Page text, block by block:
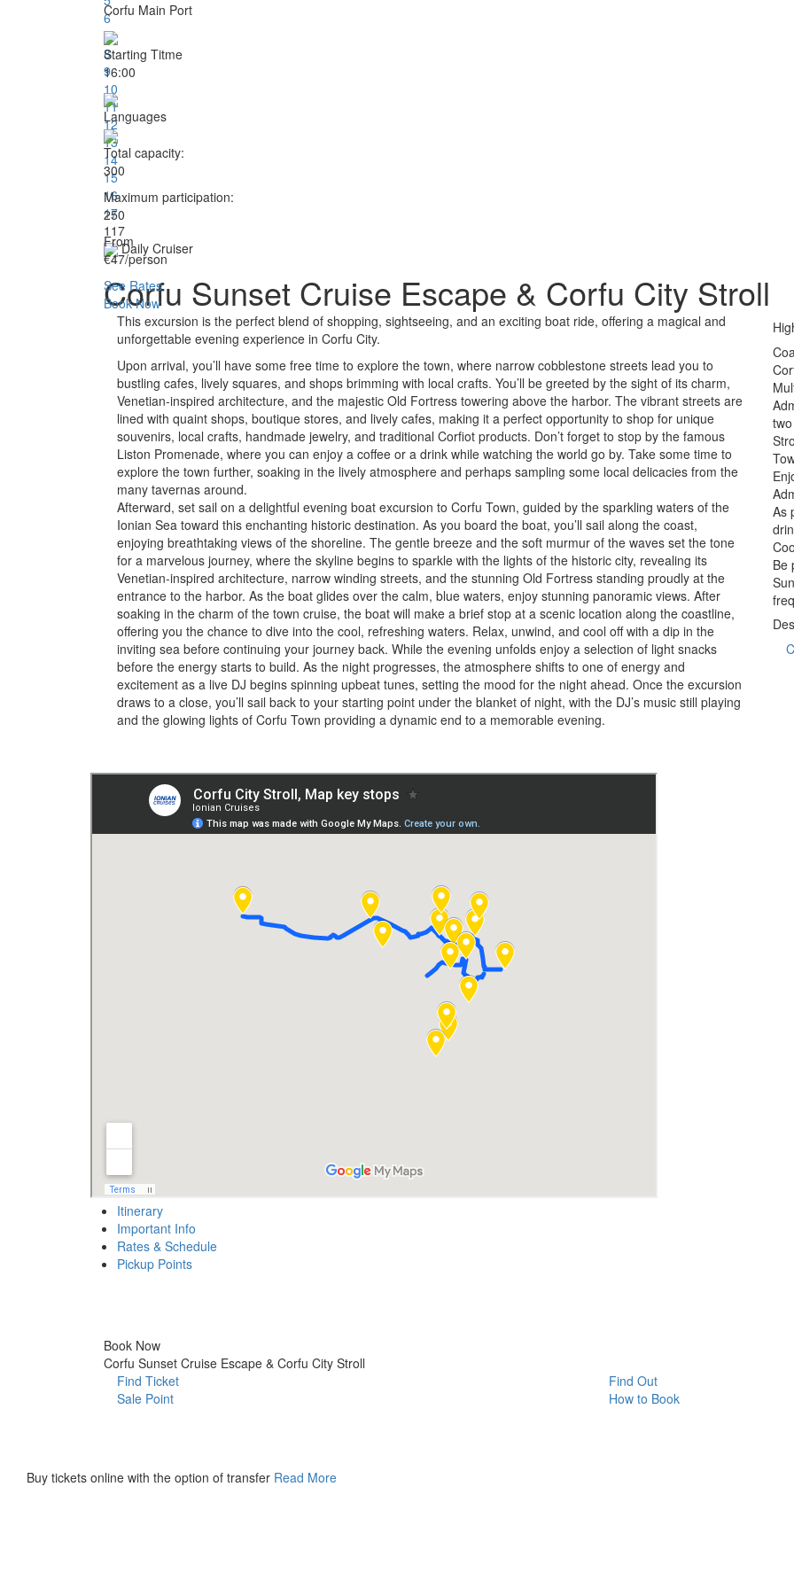
6
7
8
9
10
11
12
13
14
15
16
17
1 17
Daily Cruiser
Corfu Sunset Cruise Escape & Corfu City Stroll
Corfu Main Port
Starting Titme
16:00
Languages
Total capacity:
300
Maximum participation:
250
From
€47/person
See Rates
Book Now
This excursion is the perfect blend of shopping, sightseeing, and an exciting boat ride, offering a magical and
unforgettable evening experience in Corfu City.
Upon arrival, you’ll have some free time to explore the town, where narrow cobblestone streets lead you to
bustling cafes, lively squares, and shops brimming with local crafts. You’ll be greeted by the sight of its charm,
Venetian-inspired architecture, and the majestic Old Fortress towering above the harbor. The vibrant streets are
lined with quaint shops, boutique stores, and lively cafes, making it a perfect opportunity to shop for unique
souvenirs, local crafts, handmade jewelry, and traditional Corfiot products. Don’t forget to stop by the famous
Liston Promenade, where you can enjoy a coffee or a drink while watching the world go by. Take some time to
explore the town further, soaking in the lively atmosphere and perhaps sampling some local delicacies from the
many tavernas around.
Afterward, set sail on a delightful evening boat excursion to Corfu Town, guided by the sparkling waters of the
Ionian Sea toward this enchanting historic destination. As you board the boat, you’ll sail along the coast,
enjoying breathtaking views of the shoreline. The gentle breeze and the soft murmur of the waves set the tone
for a marvelous journey, where the skyline begins to sparkle with the lights of the historic city, revealing its
Venetian-inspired architecture, narrow winding streets, and the stunning Old Fortress standing proudly at the
entrance to the harbor. As the boat glides over the calm, blue waters, enjoy stunning panoramic views. After
soaking in the charm of the town cruise, the boat will make a brief stop at a scenic location along the coastline,
offering you the chance to dive into the cool, refreshing waters. Relax, unwind, and cool off with a dip in the
inviting sea before continuing your journey back. While the evening unfolds enjoy a selection of light snacks
before the energy starts to build. As the night progresses, the atmosphere shifts to one of energy and
excitement as a live DJ begins spinning upbeat tunes, setting the mood for the night ahead. Once the excursion
draws to a close, you’ll sail back to your starting point under the blanket of night, with the DJ’s music still playing
and the glowing lights of Corfu Town providing a dynamic end to a memorable evening.
As
Be
Itinerary
Important Info
Rates & Schedule
Pickup Points
Book Now
Corfu Sunset Cruise Escape & Corfu City Stroll
Find Ticket
Sale Point
Find Out
How to Book
Buy tickets online with the option of transfer Read More